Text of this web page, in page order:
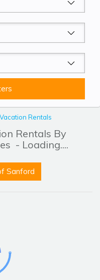
Rentals
Rentals By
- Loading....
Sanford